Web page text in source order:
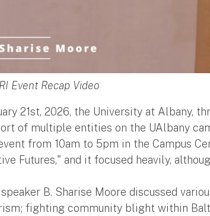
Event Recap Video
21st, 2026, the University at Albany,
of multiple entities on the UAlbany
from 10am to 5pm in the Campus
Futures," and it focused heavily,
B. Sharise Moore discussed
fighting community blight within